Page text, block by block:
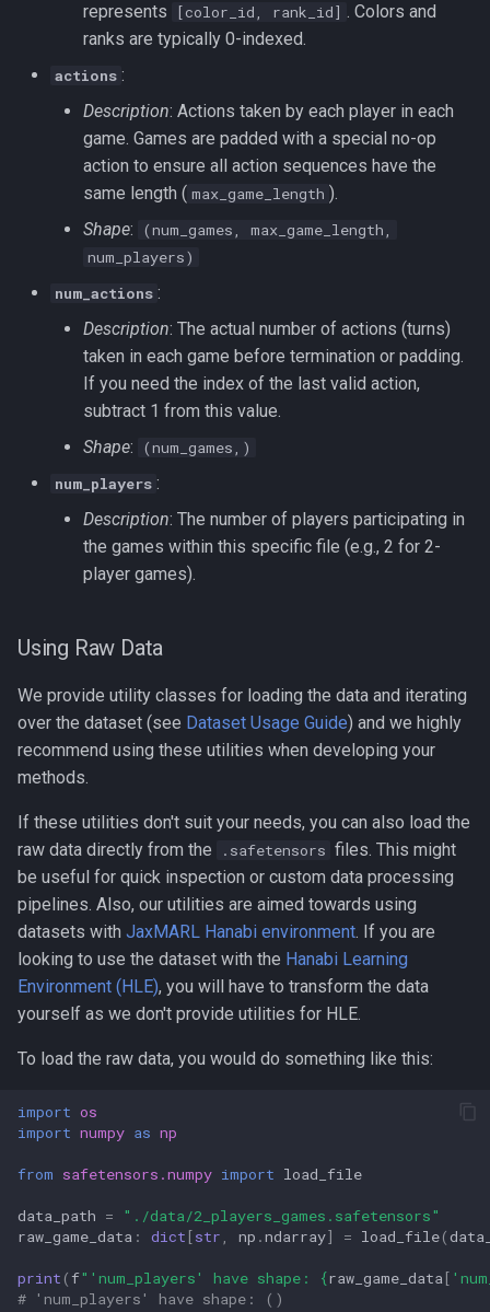
represents [color_id, rank_id] . Colors and
ranks are typically 0-indexed.
actions :
Description: Actions taken by each player in each
game. Games are padded with a special no-op
action to ensure all action sequences have the
same length ( max_game_length ).
Shape:
(num_games, max_game_length,
num_players)
num_actions :
Description: The actual number of actions (turns)
taken in each game before termination or padding.
If you need the index of the last valid action,
subtract 1 from this value.
Shape:
(num_games,)
num_players :
Description: The number of players participating in
the games within this specific file (e.g., 2 for 2-
player games).
Using Raw Data
We provide utility classes for loading the data and iterating
over the dataset (see Dataset Usage Guide) and we highly
recommend using these utilities when developing your
methods.
If these utilities don't suit your needs, you can also load the
raw data directly from the
.safetensors files. This might
be useful for quick inspection or custom data processing
pipelines. Also, our utilities are aimed towards using
datasets with JaxMARL Hanabi environment. If you are
looking to use the dataset with the Hanabi Learning
Environment (HLE), you will have to transform the data
yourself as we don't provide utilities for HLE.
To load the raw data, you would do something like this:
import os
import numpy as np
from safetensors.numpy import load_file
data_path =
"./data/2_players_games.safetensors"
raw_game_data : dict [str np .ndarray] = load_file(
print ( f"'num_players' have shape: {raw_game_data [
# 'num_players' have shape: ()